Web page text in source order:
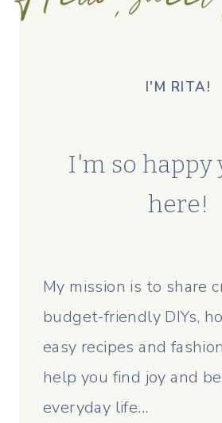
I'M RITA!
I'm so happy
here!
My mission is to share
budget-friendly DIYs,
easy recipes and
help you find joy and
everyday life...